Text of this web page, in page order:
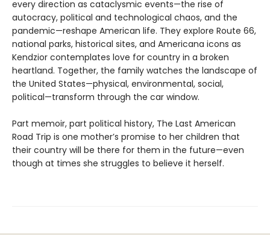
every direction as cataclysmic events—the rise of
autocracy, political and technological chaos, and the
pandemic—reshape American life. They explore Route 66,
national parks, historical sites, and Americana icons as
Kendzior contemplates love for country in a broken
heartland. Together, the family watches the landscape of
the United States—physical, environmental, social,
political—transform through the car window.
Part memoir, part political history, The Last American
Road Trip is one mother’s promise to her children that
their country will be there for them in the future—even
though at times she struggles to believe it herself.